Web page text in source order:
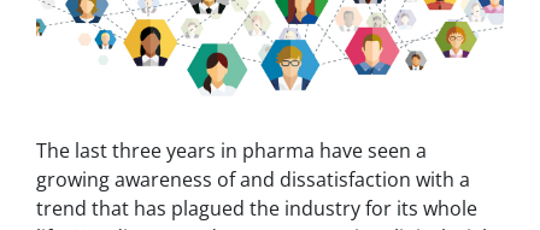
The last three years in pharma have seen a
growing awareness of and dissatisfaction with a
trend that has plagued the industry for its whole